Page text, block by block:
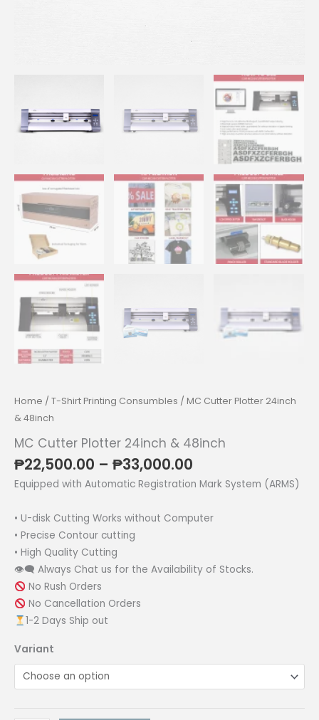
Home / T-Shirt Printing Consumbles / MC Cutter Plotter 24inch
& 48inch
MC Cutter Plotter 24inch & 48inch
₱22,500.00 – ₱33,000.00
range:
through
Equipped with Automatic Registration Mark System (ARMS)
• U-disk Cutting Works without Computer
• Precise Contour cutting
• High Quality Cutting
👁‍🗨 Always Chat us for the Availability of Stocks.
No Rush Orders
No Cancellation Orders
1-2 Days Ship out
Variant